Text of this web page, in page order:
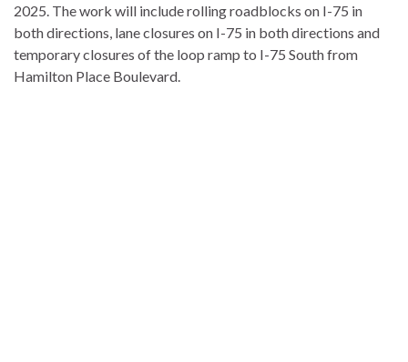
2025. The work will include rolling roadblocks on I-75 in
both directions, lane closures on I-75 in both directions and
temporary closures of the loop ramp to I-75 South from
Hamilton Place Boulevard.